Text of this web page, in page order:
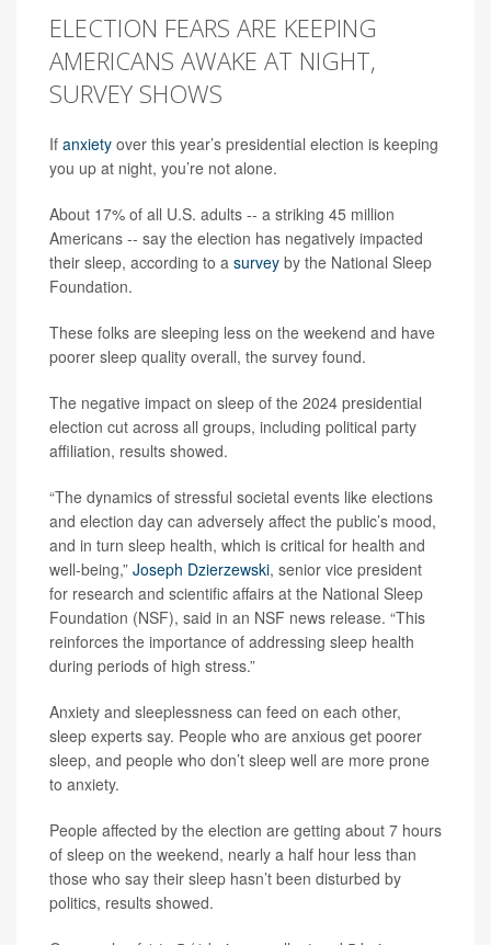
ELECTION FEARS ARE KEEPING
AMERICANS AWAKE AT NIGHT,
SURVEY SHOWS
If anxiety over this year’s presidential election is keeping
you up at night, you’re not alone.
About 17% of all U.S. adults -- a striking 45 million
Americans -- say the election has negatively impacted
their sleep, according to a survey by the National Sleep
Foundation.
These folks are sleeping less on the weekend and have
poorer sleep quality overall, the survey found.
The negative impact on sleep of the 2024 presidential
election cut across all groups, including political party
affiliation, results showed.
“The dynamics of stressful societal events like elections
and election day can adversely affect the public’s mood,
and in turn sleep health, which is critical for health and
well-being,” Joseph Dzierzewski, senior vice president
for research and scientific affairs at the National Sleep
Foundation (NSF), said in an NSF news release. “This
reinforces the importance of addressing sleep health
during periods of high stress.”
Anxiety and sleeplessness can feed on each other,
sleep experts say. People who are anxious get poorer
sleep, and people who don’t sleep well are more prone
to anxiety.
People affected by the election are getting about 7 hours
of sleep on the weekend, nearly a half hour less than
those who say their sleep hasn’t been disturbed by
politics, results showed.